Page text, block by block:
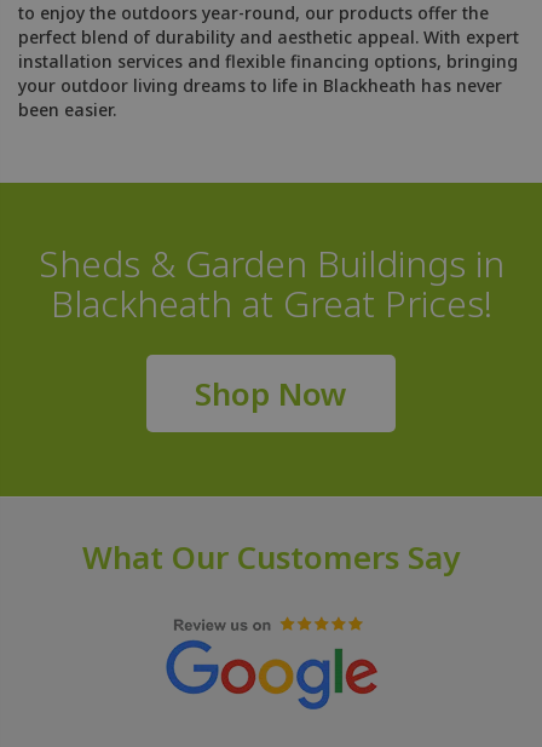
to enjoy the outdoors year-round, our products offer the
perfect blend of durability and aesthetic appeal. With expert
installation services and flexible financing options, bringing
your outdoor living dreams to life in Blackheath has never
been easier.
Sheds & Garden Buildings in
Blackheath at Great Prices!
Shop Now
What Our Customers Say